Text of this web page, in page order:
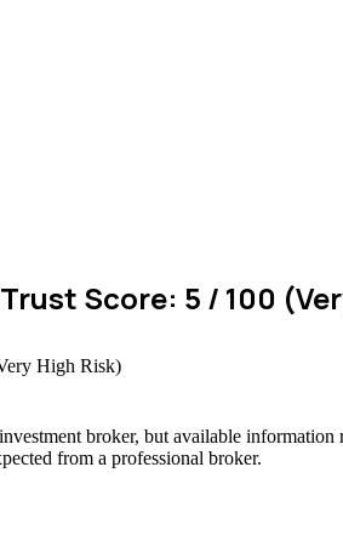
Score: 5 / 100
broker, but available
from a professional broker.